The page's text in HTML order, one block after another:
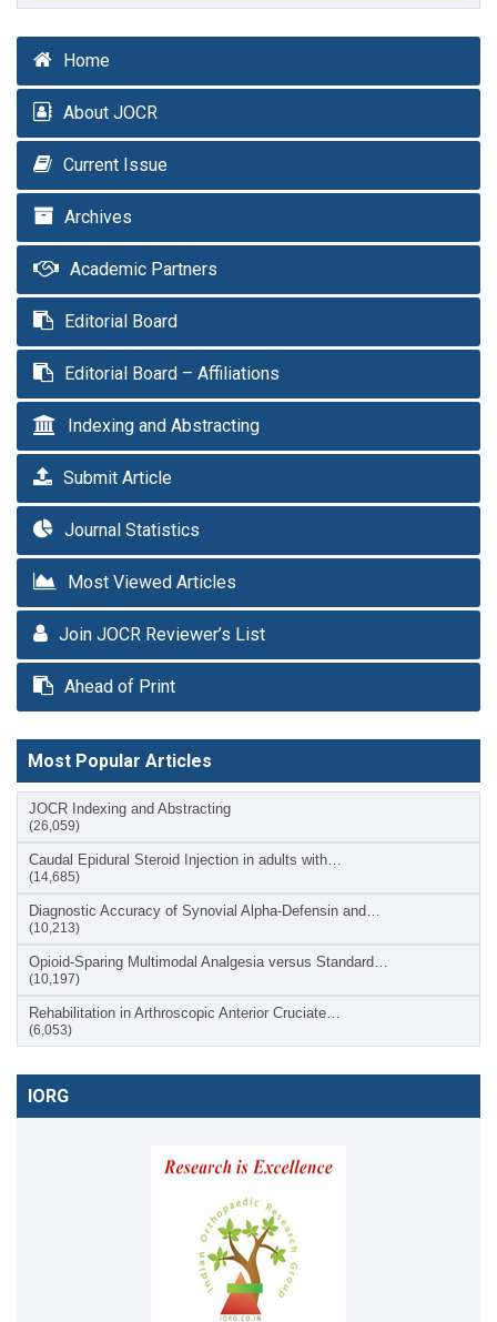
Home
About JOCR
Current Issue
Archives
Academic Partners
Editorial Board
Editorial Board – Affiliations
Indexing and Abstracting
Submit Article
Journal Statistics
Most Viewed Articles
Join JOCR Reviewer’s List
Ahead of Print
Most Popular Articles
JOCR Indexing and Abstracting
(26,059)
Caudal Epidural Steroid Injection in adults with…
(14,685)
Diagnostic Accuracy of Synovial Alpha-Defensin and…
(10,213)
Opioid-Sparing Multimodal Analgesia versus Standard…
(10,197)
Rehabilitation in Arthroscopic Anterior Cruciate…
(6,053)
IORG